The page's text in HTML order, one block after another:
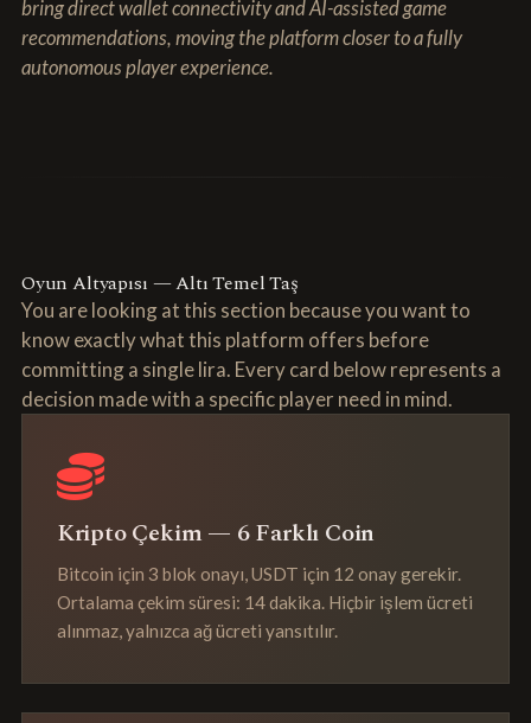
bring direct wallet connectivity and AI-assisted game
recommendations, moving the platform closer to a fully
autonomous player experience.
Oyun Altyapısı — Altı Temel Taş
You are looking at this section because you want to
know exactly what this platform offers before
committing a single lira. Every card below represents a
decision made with a specific player need in mind.
Kripto Çekim — 6 Farklı Coin
Bitcoin için 3 blok onayı, USDT için 12 onay gerekir.
Ortalama çekim süresi: 14 dakika. Hiçbir işlem ücreti
alınmaz, yalnızca ağ ücreti yansıtılır.